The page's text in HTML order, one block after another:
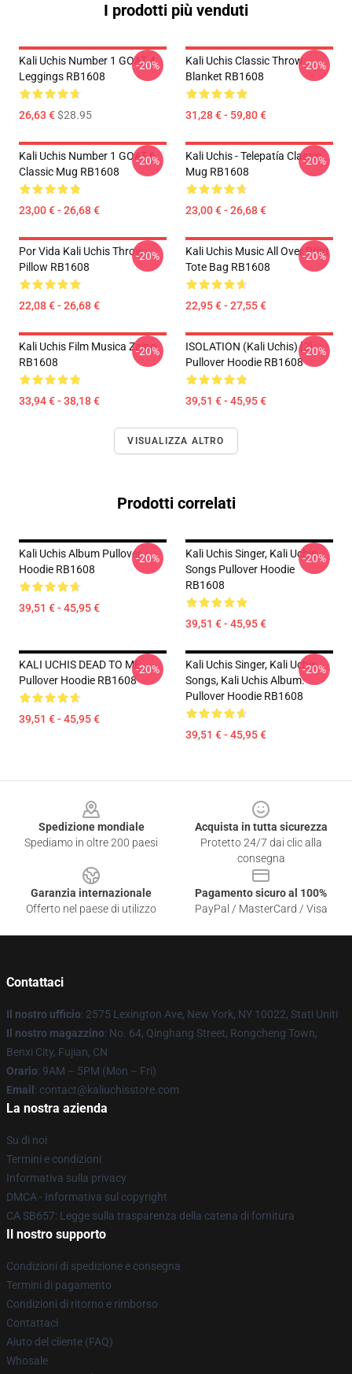
I prodotti più venduti
Kali Uchis Number 1 GOAT 4
Leggings RB1608
26,63 €$28.95
-20%
Kali Uchis Classic Throw
Blanket RB1608
31,28 € - 59,80 €
-20%
Kali Uchis Number 1 GOAT 6
Classic Mug RB1608
23,00 € - 26,68 €
-20%
Kali Uchis - Telepatía Classic
Mug RB1608
23,00 € - 26,68 €
-20%
Por Vida Kali Uchis Throw
Pillow RB1608
22,08 € - 26,68 €
-20%
Kali Uchis Music All Over Print
Tote Bag RB1608
22,95 € - 27,55 €
-20%
Kali Uchis Film Musica Zaino
RB1608
33,94 € - 38,18 €
-20%
ISOLATION (Kali Uchis) [2]
Pullover Hoodie RB1608
39,51 € - 45,95 €
-20%
VISUALIZZA ALTRO
Prodotti correlati
Kali Uchis Album Pullover
Hoodie RB1608
39,51 € - 45,95 €
-20%
Kali Uchis Singer, Kali Uchis
Songs Pullover Hoodie
RB1608
39,51 € - 45,95 €
-20%
KALI UCHIS DEAD TO ME
Pullover Hoodie RB1608
39,51 € - 45,95 €
-20%
Kali Uchis Singer, Kali Uchis
Songs, Kali Uchis Album.
Pullover Hoodie RB1608
39,51 € - 45,95 €
-20%
Spedizione mondiale
Spediamo in oltre 200 paesi
Acquista in tutta sicurezza
Protetto 24/7 dai clic alla
consegna
Garanzia internazionale
Offerto nel paese di utilizzo
Pagamento sicuro al 100%
PayPal / MasterCard / Visa
Contattaci
Il nostro ufficio: 2575 Lexington Ave, New York, NY 10022, Stati Uniti
Il nostro magazzino: No. 64, Qinghang Street, Rongcheng Town,
Benxi City, Fujian, CN
Orario: 9AM – 5PM (Mon – Fri)
Email : contact@kaliuchisstore.com
La nostra azienda
Su di noi
Termini e condizioni
Informativa sulla privacy
DMCA - Informativa sul copyright
CA SB657: Legge sulla trasparenza della catena di fornitura
Il nostro supporto
Condizioni di spedizione e consegna
Termini di pagamento
Condizioni di ritorno e rimborso
Contattaci
Aiuto del cliente (FAQ)
Whosale